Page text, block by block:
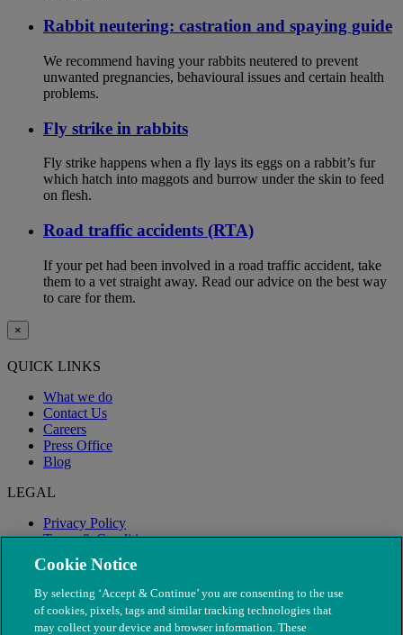
Rabbit neutering: castration and spaying guide
We recommend having your rabbits neutered to prevent
unwanted pregnancies, behavioural issues and certain health
problems.
Fly strike in rabbits
Fly strike happens when a fly lays its eggs on a rabbit’s fur
which hatch into maggots and burrow under the skin to feed
on flesh.
Road traffic accidents (RTA)
If your pet had been involved in a road traffic accident, take
them to a vet straight away. Read our advice on the best way
to care for them.
×
QUICK LINKS
What we do
Contact Us
Careers
Press Office
Blog
LEGAL
Privacy Policy
Terms & Conditions
Modern Slavery
Cookie Notice
By selecting ‘Accept & Continue’ you are consenting to the use
of cookies, pixels, tags and similar tracking technologies that
may collect your device and browser information. These